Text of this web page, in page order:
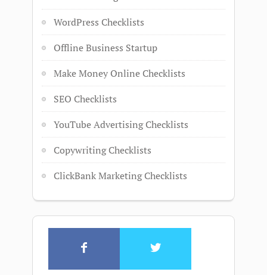
WordPress Checklists
Offline Business Startup
Make Money Online Checklists
SEO Checklists
YouTube Advertising Checklists
Copywriting Checklists
ClickBank Marketing Checklists